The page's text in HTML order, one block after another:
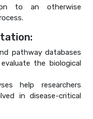
to an otherwise
pathway databases
the biological
help researchers
in disease-critical